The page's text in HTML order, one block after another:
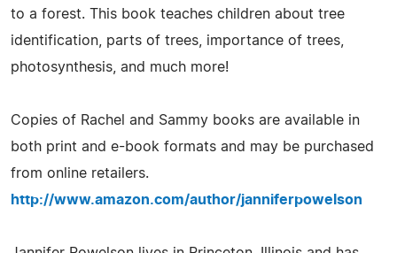
to a forest. This book teaches children about tree
identification, parts of trees, importance of trees,
photosynthesis, and much more!
Copies of Rachel and Sammy books are available in
both print and e-book formats and may be purchased
from online retailers.
http://www.amazon.com/author/janniferpowelson